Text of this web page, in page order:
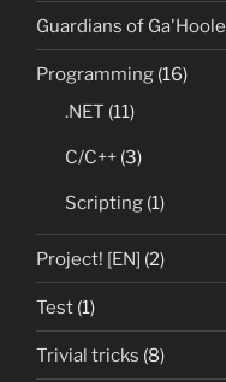
Guardians of Ga'Hoole
Programming (16)
.NET (11)
C/C++ (3)
Scripting (1)
Project! [EN] (2)
Test (1)
Trivial tricks (8)